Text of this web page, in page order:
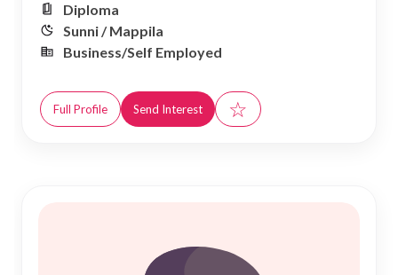
Diploma
Sunni / Mappila
Business/Self Employed
Full Profile Send Interest ☆